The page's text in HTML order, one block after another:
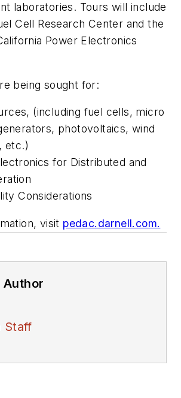
laboratories. Tours will include
Cell Research Center and the
Power Electronics
being sought for:
(including fuel cells, micro
photovoltaics, wind
etc.)
for Distributed and
Considerations
visit pedac.darnell.com.
Author
Staff